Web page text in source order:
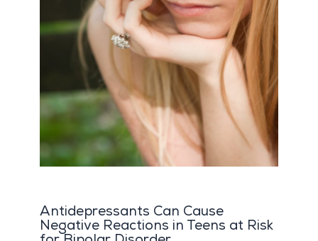
Antidepressants Can Cause
Negative Reactions in Teens at Risk